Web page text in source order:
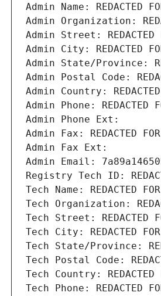
Admin Name: REDACTED
Admin Organization:
Admin Street: REDACTED
Admin City: REDACTED
Admin State/Province:
Admin Postal Code:
Admin Country: REDACTED
Admin Phone: REDACTED
Admin Phone Ext:
Admin Fax: REDACTED
Admin Fax Ext:
Admin Email:
Registry Tech ID:
Tech Name: REDACTED
Tech Organization:
Tech Street: REDACTED
Tech City: REDACTED FOR
Tech State/Province:
Tech Postal Code:
Tech Country: REDACTED
Tech Phone: REDACTED